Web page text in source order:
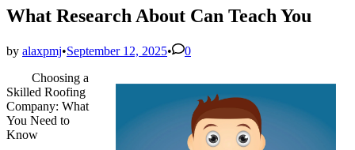
What Research About Can Teach You
by alaxpmj•September 12, 2025•
0
Choosing a
Skilled Roofing
Company: What
You Need to
Know